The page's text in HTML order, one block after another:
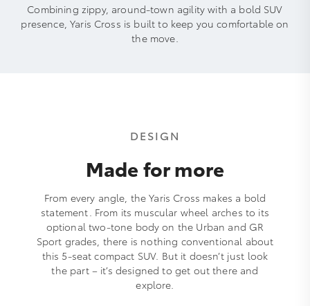
Combining zippy, around-town agility with a bold SUV
presence, Yaris Cross is built to keep you comfortable on
the move.
DESIGN
Made for more
From every angle, the Yaris Cross makes a bold
statement. From its muscular wheel arches to its
optional two-tone body on the Urban and GR
Sport grades, there is nothing conventional about
this 5-seat compact SUV. But it doesn’t just look
the part – it’s designed to get out there and
explore.